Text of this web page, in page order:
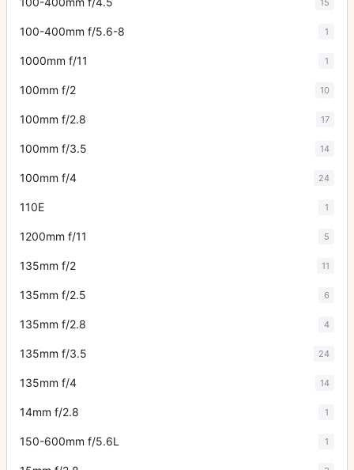
100-400mm f/5.6-8 1
1000mm f/11 1
100mm f/2 10
100mm f/2.8 17
100mm f/3.5 14
100mm f/4 24
110E 1
1200mm f/11 5
135mm f/2 11
135mm f/2.5 6
135mm f/2.8 4
135mm f/3.5 24
135mm f/4 14
14mm f/2.8 1
150-600mm f/5.6L 1